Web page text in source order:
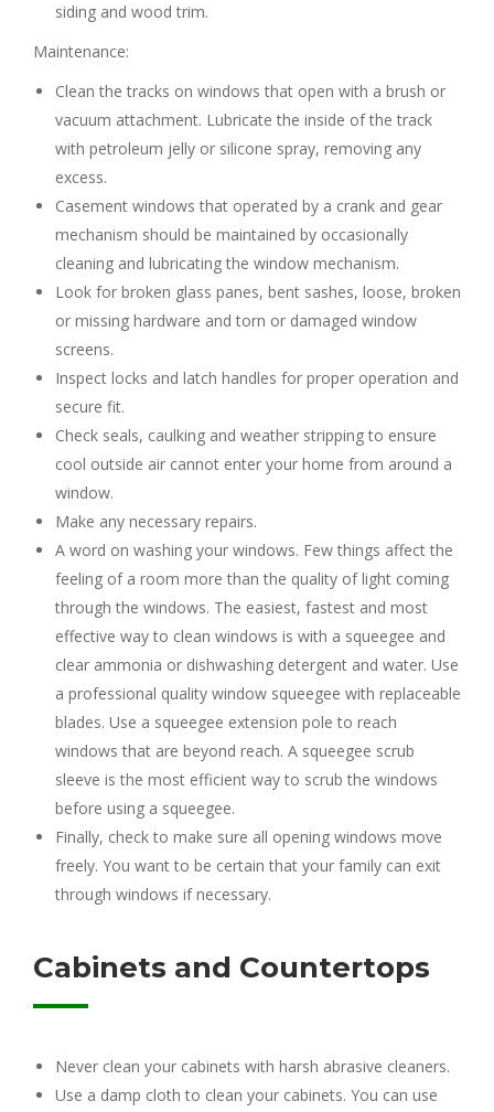
siding and wood trim.
Maintenance:
Clean the tracks on windows that open with a brush or
vacuum attachment. Lubricate the inside of the track
with petroleum jelly or silicone spray, removing any
excess.
Casement windows that operated by a crank and gear
mechanism should be maintained by occasionally
cleaning and lubricating the window mechanism.
Look for broken glass panes, bent sashes, loose, broken
or missing hardware and torn or damaged window
screens.
Inspect locks and latch handles for proper operation and
secure fit.
Check seals, caulking and weather stripping to ensure
cool outside air cannot enter your home from around a
window.
Make any necessary repairs.
A word on washing your windows. Few things affect the
feeling of a room more than the quality of light coming
through the windows. The easiest, fastest and most
effective way to clean windows is with a squeegee and
clear ammonia or dishwashing detergent and water. Use
a professional quality window squeegee with replaceable
blades. Use a squeegee extension pole to reach
windows that are beyond reach. A squeegee scrub
sleeve is the most efficient way to scrub the windows
before using a squeegee.
Finally, check to make sure all opening windows move
freely. You want to be certain that your family can exit
through windows if necessary.
Cabinets and Countertops
Never clean your cabinets with harsh abrasive cleaners.
Use a damp cloth to clean your cabinets. You can use